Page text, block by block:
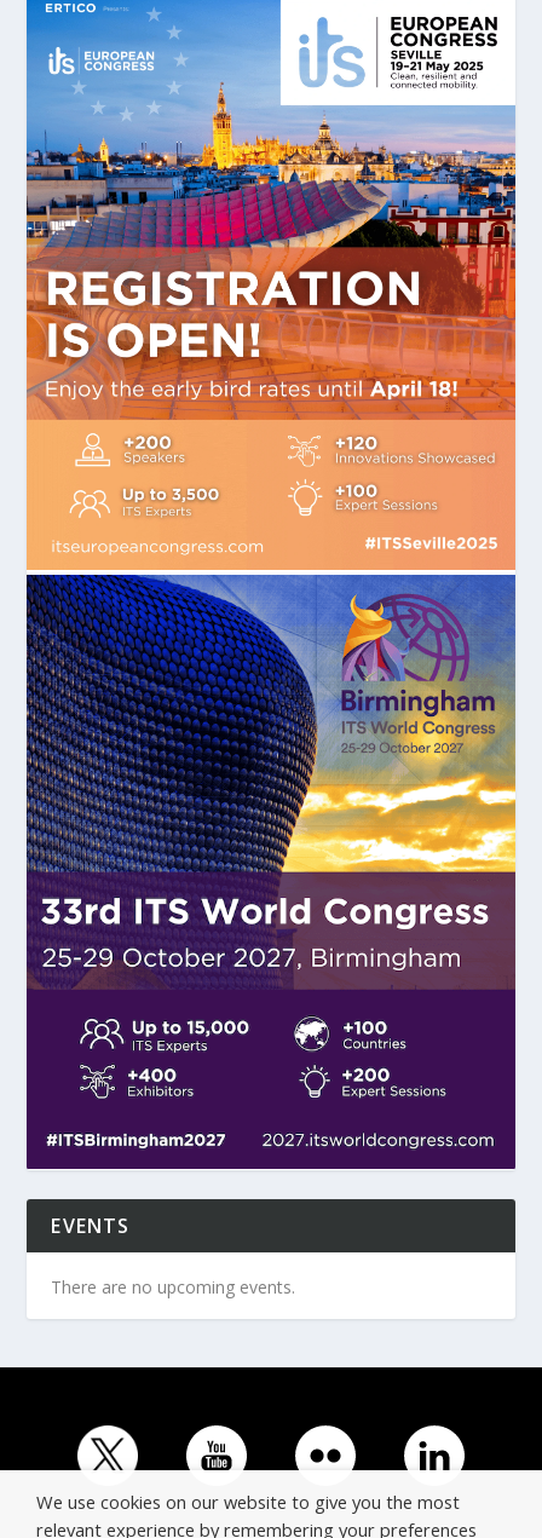
EVENTS
There are no upcoming events.
We use cookies on our website to give you the most
relevant experience by remembering your preferences